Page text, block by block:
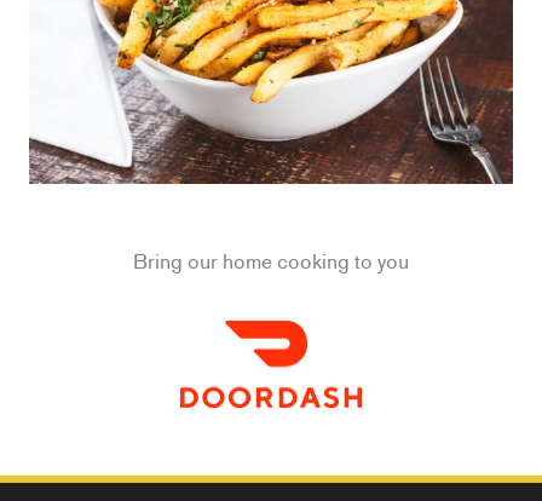
Bring our home cooking to you